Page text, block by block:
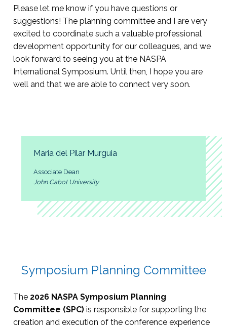
Please let me know if you have questions or
suggestions! The planning committee and I are very
excited to coordinate such a valuable professional
development opportunity for our colleagues, and we
look forward to seeing you at the NASPA
International Symposium. Until then, I hope you are
well and that we are able to connect very soon.
Maria del Pilar Murguia
Associate Dean
John Cabot University
Symposium Planning Committee
The 2026 NASPA Symposium Planning
Committee (SPC) is responsible for supporting the
creation and execution of the conference experience